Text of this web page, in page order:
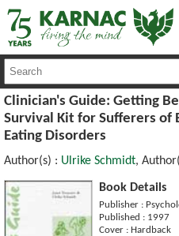
Clinician's Guide: Getting
Survival Kit for Sufferers of
Eating Disorders
Author(s) : Ulrike Schmidt,
Book Details
Publisher :
Published : 1997
Cover : Hardback